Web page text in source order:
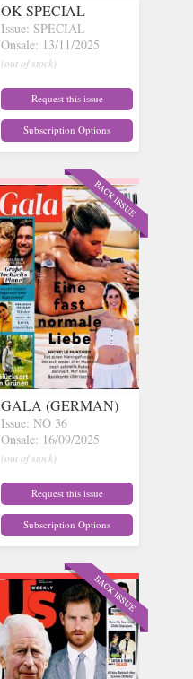
OK SPECIAL
Issue: SPECIAL
Onsale: 13/11/2025
(out of stock)
Request this issue
Subscription Options
GALA (GERMAN)
Issue: NO 36
Onsale: 16/09/2025
(out of stock)
Request this issue
Subscription Options